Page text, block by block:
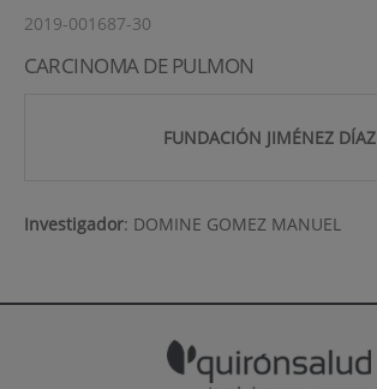
2019-001687-30
CARCINOMA DE PULMON
FUNDACIÓN JIMÉNEZ DÍAZ
Investigador: DOMINE GOMEZ MANUEL